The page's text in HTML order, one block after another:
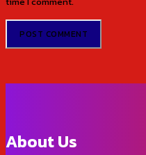
About Us